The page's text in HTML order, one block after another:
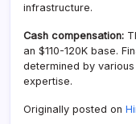
infrastructure.
Cash compensation:
an $110-120K base.
determined by
expertise.
Originally posted on